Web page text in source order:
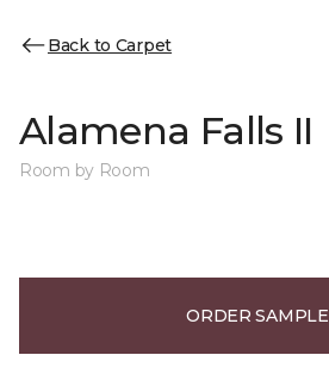
Back to Carpet
Alamena Falls II
Room by Room
ORDER SAMPLE